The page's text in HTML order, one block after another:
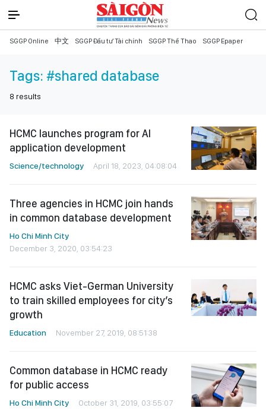
SGGP Online 中文 SGGP Đầu tư Tài chính SGGP Thể Thao SGGP Epaper
Tags: #shared database
8 results
HCMC launches program for AI
application development
Science/technology April 18, 2023, 04:08:04
Three agencies in HCMC join hands
in common database development
Ho Chi Minh City
December 3, 2020, 03:54:23
HCMC asks Viet-German University
to train skilled employees for city’s
growth
Education November 27, 2019, 08:51:38
Common database in HCMC ready
for public access
Ho Chi Minh City October 31, 2019, 03:55:07